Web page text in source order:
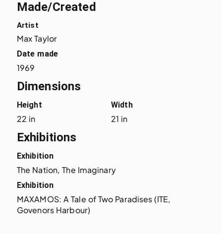
Made/Created
Artist
Max Taylor
Date made
1969
Dimensions
Height
22 in
Width
21 in
Exhibitions
Exhibition
The Nation, The Imaginary
Exhibition
MAXAMOS: A Tale of Two Paradises (ITE,
Govenors Harbour)